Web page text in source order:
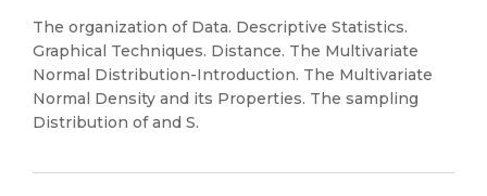
The organization of Data. Descriptive Statistics.
Graphical Techniques. Distance. The Multivariate
Normal Distribution-Introduction. The Multivariate
Normal Density and its Properties. The sampling
Distribution of and S.